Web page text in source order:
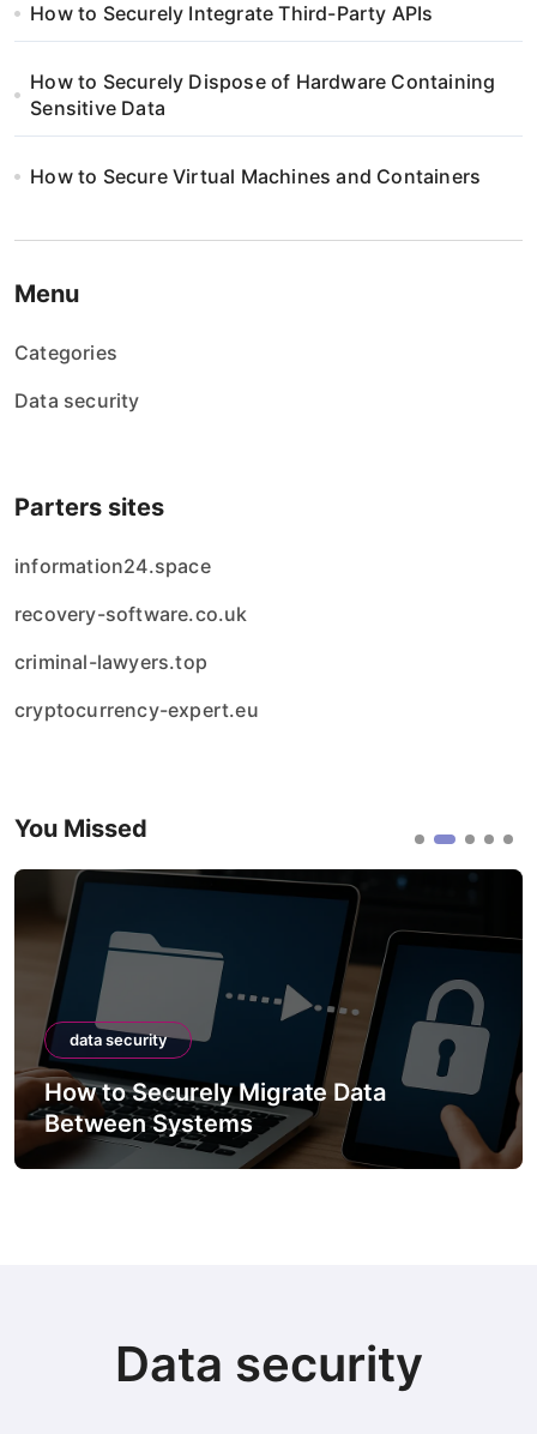
How to Securely Integrate Third-Party APIs
How to Securely Dispose of Hardware Containing
Sensitive Data
How to Secure Virtual Machines and Containers
Menu
Categories
Data security
Parters sites
information24.space
recovery-software.co.uk
criminal-lawyers.top
cryptocurrency-expert.eu
You Missed
data security
How to Securely Migrate Data
Between Systems
Data security